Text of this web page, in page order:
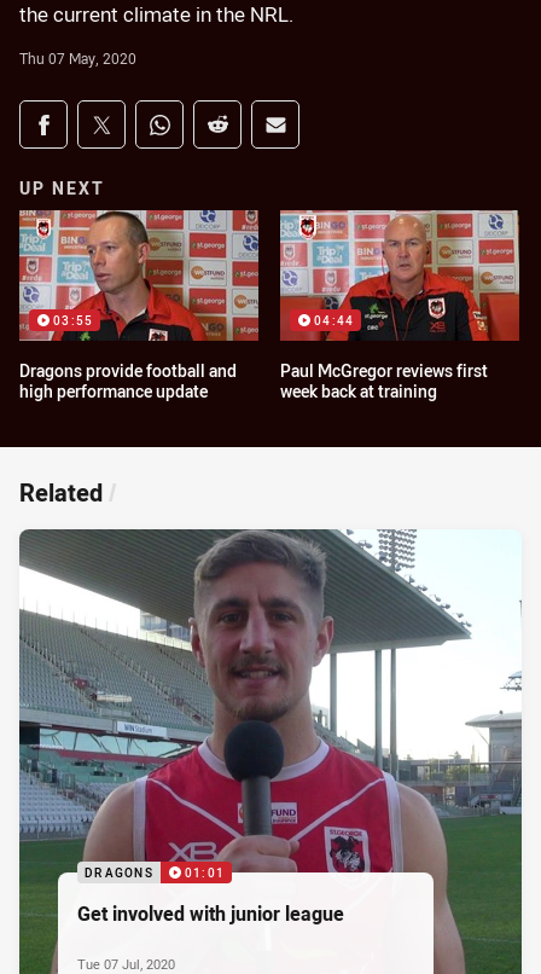
the current climate in the NRL.
Thu 07 May, 2020
Share on social media
Share via Facebook
Share via Twitter
Share via Whats-app
Share via Reddit
Share via Email
UP NEXT
03:55
Dragons provide football and
high performance update
04:44
Paul McGregor reviews first
week back at training
Related /
DRAGONS 01:01
Get involved with junior league
Tue 07 Jul, 2020